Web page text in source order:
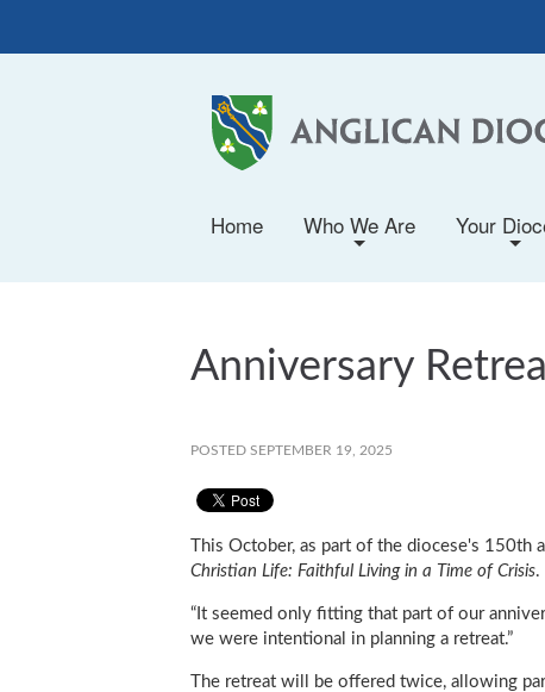
Home Who We Are Your
Anniversary
POSTED SEPTEMBER 19, 2025
This October, as part of the diocese's 150th
Christian Life: Faithful Living in a Time of Crisis.
“It seemed only fitting that part of our
we were intentional in planning a retreat.”
The retreat will be offered twice, allowing